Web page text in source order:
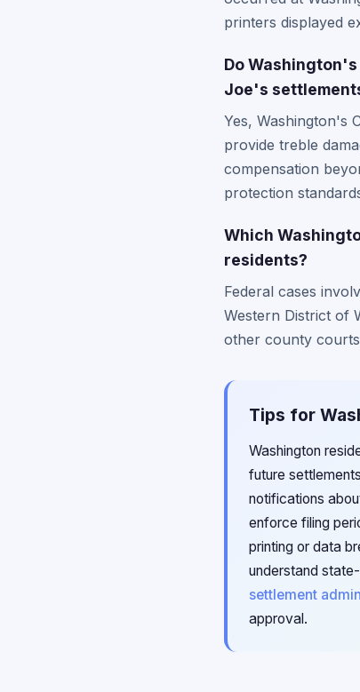
printers displayed
Do
Joe's
Yes, Washington's
provide treble
compensation
protection
Which
residents?
Federal cases
Western District of
other county
Tips for
Washington
future
notifications
enforce filing
printing or data
understand
settlement
approval.